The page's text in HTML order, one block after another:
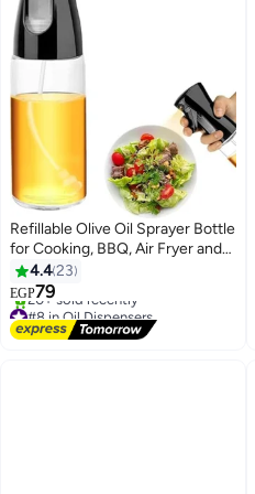
Refillable Olive Oil Sprayer Bottle
for Cooking, BBQ, Air Fryer and
Salad, Black
4.423
EGP79
#8 in Oil Dispensers
Free Delivery
20+ sold recently